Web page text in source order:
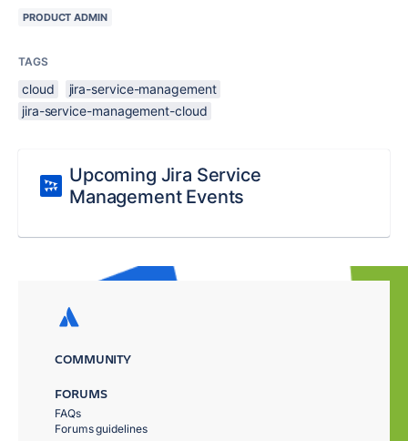
PRODUCT ADMIN
TAGS
cloud
jira-service-management
jira-service-management-cloud
Upcoming Jira Service
Management Events
COMMUNITY
FORUMS
FAQs
Forums guidelines